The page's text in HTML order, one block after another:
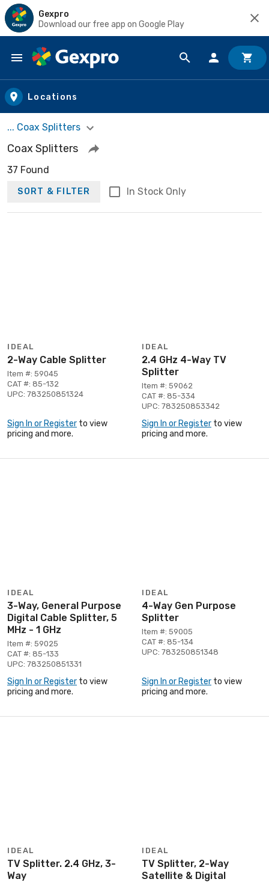
Gexpro
Download our free app on Google Play
Skip to main content
Locations
... Coax Splitters
Coax Splitters
37 Found
SORT & FILTER In Stock Only
IDEAL
2-Way Cable Splitter
Item #: 59045
CAT #: 85-132
UPC: 783250851324
Sign In or Register to view
pricing and more.
IDEAL
2.4 GHz 4-Way TV
Splitter
Item #: 59062
CAT #: 85-334
UPC: 783250853342
Sign In or Register to view
pricing and more.
IDEAL
3-Way, General Purpose
Digital Cable Splitter, 5
MHz - 1 GHz
Item #: 59025
CAT #: 85-133
UPC: 783250851331
Sign In or Register to view
pricing and more.
IDEAL
4-Way Gen Purpose
Splitter
Item #: 59005
CAT #: 85-134
UPC: 783250851348
Sign In or Register to view
pricing and more.
IDEAL
TV Splitter. 2.4 GHz, 3-
Way
IDEAL
TV Splitter, 2-Way
Satellite & Digital